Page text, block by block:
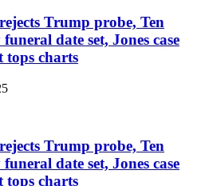
Trump probe, Ten
date set, Jones case
tops charts
Trump probe, Ten
date set, Jones case
tops charts